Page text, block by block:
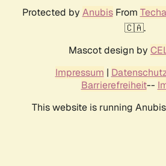
Protected by AnubisFrom
🇨🇦.
Mascot design by
Impressum |
Barrierefreiheit--
This website is running